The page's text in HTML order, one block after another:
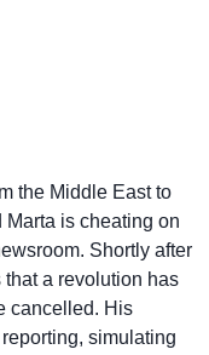
the Middle East to
is cheating on
Shortly after
a revolution has
cancelled. His
simulating